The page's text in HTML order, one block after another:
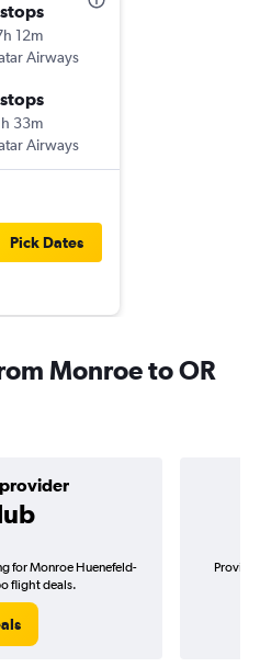
12m
Airways
33m
Airways
Pick Dates
Monroe to OR
for Monroe Huenefeld-
flight deals.